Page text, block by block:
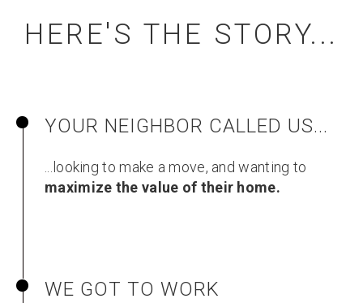
HERE'S THE STORY...
YOUR NEIGHBOR CALLED US...
...looking to make a move, and wanting to
maximize the value of their home.
WE GOT TO WORK